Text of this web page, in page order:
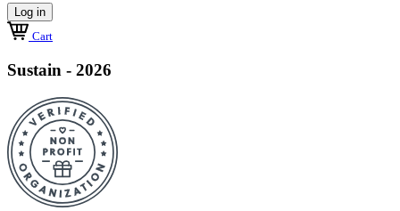
Log in
Cart
Sustain - 2026